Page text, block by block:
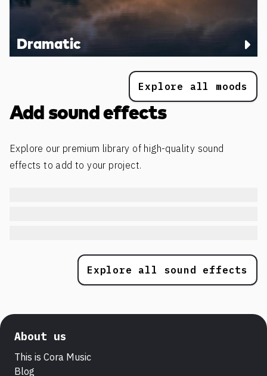
Dramatic
Explore all moods
Add sound effects
Explore our premium library of high-quality sound
effects to add to your project.
Explore all sound effects
About us
This is Cora Music
Blog